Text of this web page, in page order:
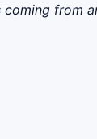
from